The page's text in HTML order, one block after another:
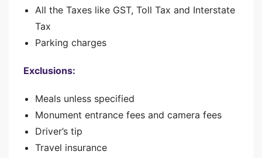
All the Taxes like GST, Toll Tax and Interstate
Tax
Parking charges
Exclusions:
Meals unless specified
Monument entrance fees and camera fees
Driver’s tip
Travel insurance